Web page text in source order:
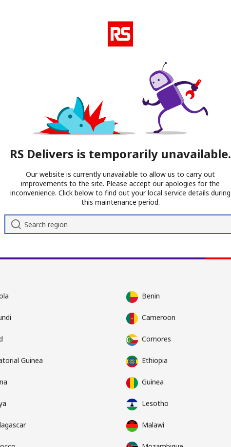
RS Delivers is temporarily unavailable.
Our website is currently unavailable to allow us to carry out
improvements to the site. Please accept our apologies for the
inconvenience. Click below to find out your local service details during
this maintenance period.
Benin
Cameroon
Comores
Guinea Ethiopia
Guinea
Lesotho
Malawi